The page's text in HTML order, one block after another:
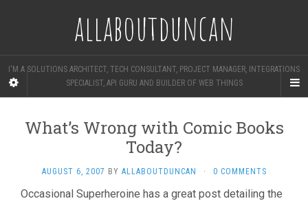
allaboutduncan
I'M A SOLUTIONS ARCHITECT, TECH CONSULTANT, PROJECT MANAGER, INTEGRATIONS
SPECIALIST, API GURU AND BUILDER OF WEB THINGS
What’s Wrong with Comic Books
Today?
AUGUST 6, 2007 BY ALLABOUTDUNCAN · 0 COMMENTS
Occasional Superheroine has a great post detailing the